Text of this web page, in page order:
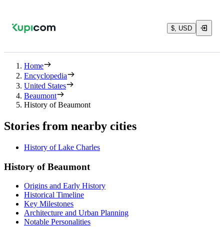
$, USD
Home
Encyclopedia
United States
Beaumont
History of Beaumont
Stories from nearby cities
History of Lake Charles
History of Beaumont
Origins and Early History
Historical Timeline
Key Milestones
Architecture and Urban Planning
Notable Personalities